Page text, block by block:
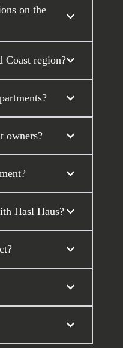
on the
Coast region?
owners?
Hasl Haus?